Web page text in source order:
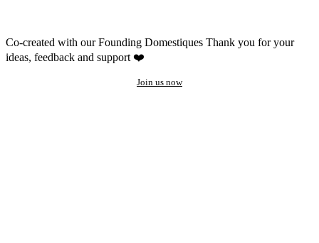
Co-created with our Founding Domestiques Thank you for your
ideas, feedback and support ❤️
Join us now